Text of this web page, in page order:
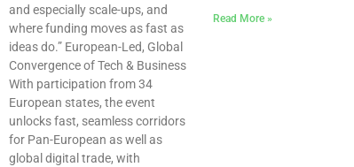
and especially scale-ups, and
where funding moves as fast as
ideas do.” European-Led, Global
Convergence of Tech & Business
With participation from 34
European states, the event
unlocks fast, seamless corridors
for Pan-European as well as
global digital trade, with
Read More »